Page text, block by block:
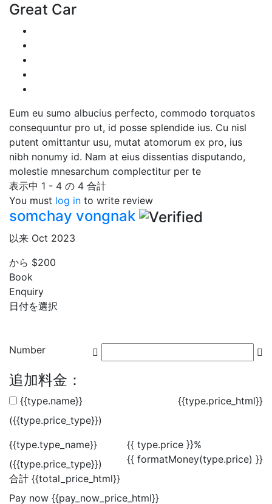
Great Car
Eum eu sumo albucius perfecto, commodo torquatos
consequuntur pro ut, id posse splendide ius. Cu nisl
putent omittantur usu, mutat atomorum ex pro, ius
nibh nonumy id. Nam at eius dissentias disputando,
molestie mnesarchum complectitur per te
表示中 1 - 4 の 4 合計
You must log in to write review
somchay vongnak
以来 Oct 2023
から $200
Book
Enquiry
日付を選択
Number
追加料金：
{{type.name}}
({{type.price_type}})
{{type.price_html}}
{{type.type_name}}
({{type.price_type}})
{{ type.price }}%
{{ formatMoney(type.price) }}
合計 {{total_price_html}}
Pay now {{pay_now_price_html}}